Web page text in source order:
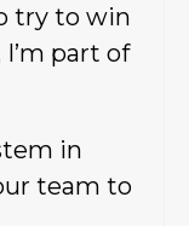
try to win
part of
in
team to